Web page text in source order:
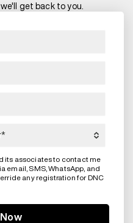
get back to you.
its associates to contact me
email, SMS, WhatsApp, and
any registration for DNC